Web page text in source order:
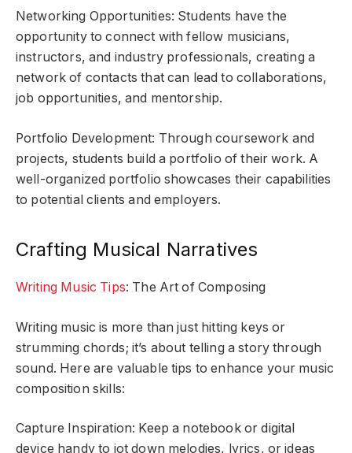
Networking Opportunities: Students have the
opportunity to connect with fellow musicians,
instructors, and industry professionals, creating a
network of contacts that can lead to collaborations,
job opportunities, and mentorship.
Portfolio Development: Through coursework and
projects, students build a portfolio of their work. A
well-organized portfolio showcases their capabilities
to potential clients and employers.
Crafting Musical Narratives
Writing Music Tips: The Art of Composing
Writing music is more than just hitting keys or
strumming chords; it’s about telling a story through
sound. Here are valuable tips to enhance your music
composition skills:
Capture Inspiration: Keep a notebook or digital
device handy to jot down melodies, lyrics, or ideas